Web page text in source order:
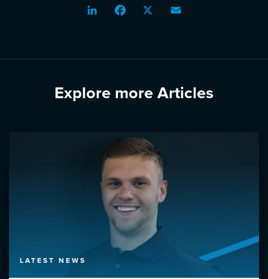
LinkedInFacebook
Explore more Articles
LATEST NEWS